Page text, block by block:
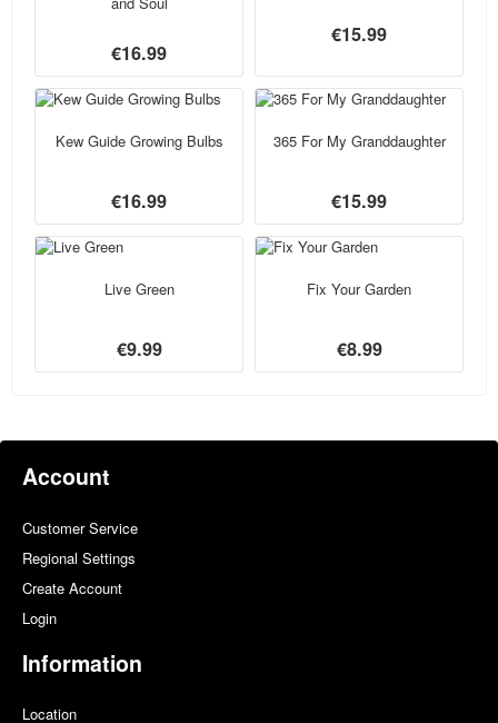
€16.99
€15.99
Kew Guide Growing Bulbs
€16.99
365 For My Granddaughter
€15.99
Live Green
€9.99
Fix Your Garden
€8.99
Account
Customer Service
Regional Settings
Create Account
Login
Information
Location